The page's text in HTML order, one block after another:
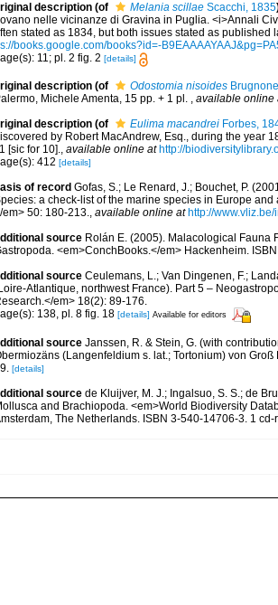
description (of Melania scillae Scacchi, 1835
nelle vicinanze di Gravina in Puglia. <i>Annali
stated as 1834, but both issues stated as
books.google.com/books?id=-
11; pl. 2 fig. 2 [details]
description (of Odostomia nisoides
Michele Amenta, 15 pp. + 1 pl.
available online
description (of Eulima macandrei Forbes,
by Robert MacAndrew, Esq., during the year
[sic for 10].
available online at http://
412 [details]
of record Gofas, S.; Le Renard, J.; Bouchet, P.
a check-list of the marine species in Europe
em> 50: 180-213.
available online at http://
source Rolán E. (2005). Malacological Fauna
<em>ConchBooks.</em> Hackenheim.
source Ceulemans, L.; Van Dingenen, F.;
Atlantique, northwest France). Part 5 –
em> 18(2): 89-176.
138, pl. 8 fig. 18 [details] Available for editors
source Janssen, R. & Stein, G. (with
(Langenfeldium s. lat.; Tortonium) von
[details]
source de Kluijver, M. J.; Ingalsuo, S. S.; de
and Brachiopoda. <em>World Biodiversity
The Netherlands. ISBN 3-540-14706-3. 1